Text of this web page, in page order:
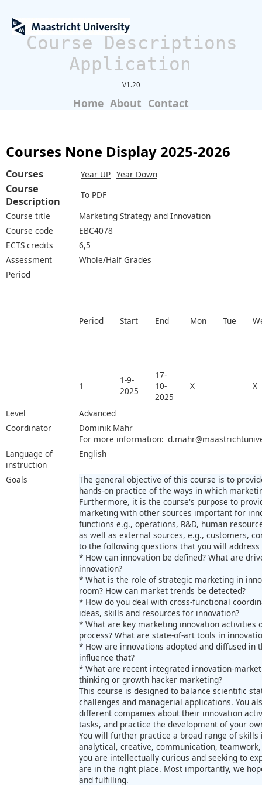
Course Descriptions
Application
V1.20
Home About Contact
Courses None Display 2025-2026
Courses Year UP Year Down
Course
Description
To PDF
Course title
Marketing Strategy and Innovation
Course code
EBC4078
ECTS credits
6,5
Assessment
Whole/Half Grades
Period
Period Start End Mon Tue
1
1-9-
2025
17-
10-
2025
X X
Level
Advanced
Coordinator
Dominik Mahr
For more information:
Language of
instruction
English
Goals
The general objective of this course is to
hands-on practice of the ways in which
Furthermore, it is the course's purpose to
marketing with other sources important for
functions e.g., operations, R&D, human
as well as external sources, e.g., customers,
to the following questions that you will
* How can innovation be defined? What are
innovation?
* What is the role of strategic marketing in
room? How can market trends be detected?
* How do you deal with cross-functional
ideas, skills and resources for innovation?
* What are key marketing innovation activities
process? What are state-of-art tools in
* How are innovations adopted and diffused in
influence that?
* What are recent integrated innovation-
thinking or growth hacker marketing?
This course is designed to balance scientific
challenges and managerial applications. You
different companies about their innovation
tasks, and practice the development of your
You will further practice a broad range of
analytical, creative, communication,
you are intellectually curious and seeking to
are in the right place. Most importantly, we
and fulfilling.